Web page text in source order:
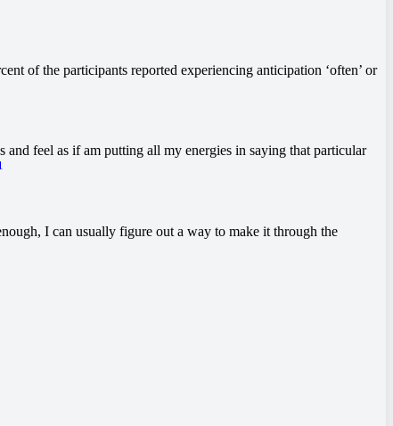
of the participants reported experiencing anticipation ‘often’ or
feel as if am putting all my energies in saying that particular
I can usually figure out a way to make it through the